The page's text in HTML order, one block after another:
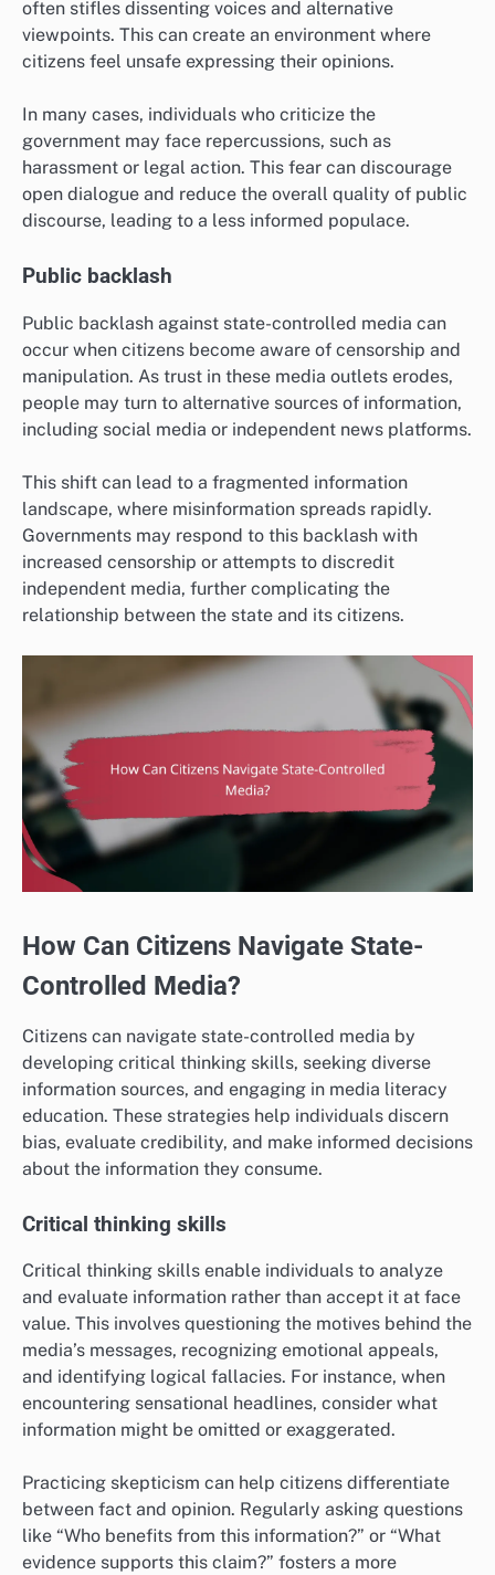
often stifles dissenting voices and alternative
viewpoints. This can create an environment where
citizens feel unsafe expressing their opinions.
In many cases, individuals who criticize the
government may face repercussions, such as
harassment or legal action. This fear can discourage
open dialogue and reduce the overall quality of public
discourse, leading to a less informed populace.
Public backlash
Public backlash against state-controlled media can
occur when citizens become aware of censorship and
manipulation. As trust in these media outlets erodes,
people may turn to alternative sources of information,
including social media or independent news platforms.
This shift can lead to a fragmented information
landscape, where misinformation spreads rapidly.
Governments may respond to this backlash with
increased censorship or attempts to discredit
independent media, further complicating the
relationship between the state and its citizens.
How Can Citizens Navigate State-
Controlled Media?
Citizens can navigate state-controlled media by
developing critical thinking skills, seeking diverse
information sources, and engaging in media literacy
education. These strategies help individuals discern
bias, evaluate credibility, and make informed decisions
about the information they consume.
Critical thinking skills
Critical thinking skills enable individuals to analyze
and evaluate information rather than accept it at face
value. This involves questioning the motives behind the
media’s messages, recognizing emotional appeals,
and identifying logical fallacies. For instance, when
encountering sensational headlines, consider what
information might be omitted or exaggerated.
Practicing skepticism can help citizens differentiate
between fact and opinion. Regularly asking questions
like “Who benefits from this information?” or “What
evidence supports this claim?” fosters a more